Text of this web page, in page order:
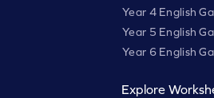
Year 4 English
Year 5 English
Year 6 English
Explore